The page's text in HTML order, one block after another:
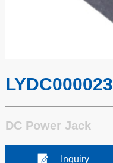
LYDC000023
DC Power Jack
Inquiry